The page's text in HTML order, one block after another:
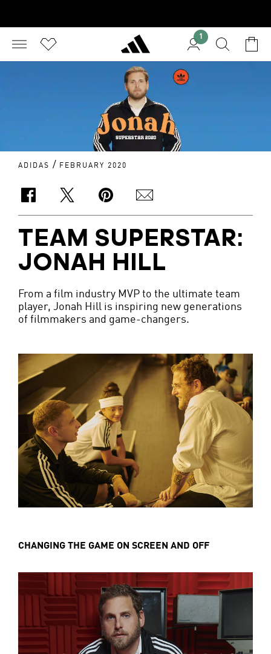
1
ADIDAS / FEBRUARY 2020
TEAM SUPERSTAR:
JONAH HILL
From a film industry MVP to the ultimate team
player, Jonah Hill is inspiring new generations
of filmmakers and game-changers.
CHANGING THE GAME ON SCREEN AND OFF